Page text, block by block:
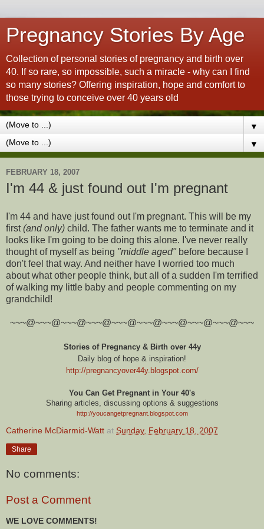
Pregnancy Stories By Age
Collection of personal stories of pregnancy and birth over
40. If so rare, so impossible, such a miracle - why can I find
so many stories? Offering inspiration, hope and comfort to
those trying to conceive over 40 years old
▼
▼
FEBRUARY 18, 2007
I'm 44 & just found out I'm pregnant
I'm 44 and have just found out I'm pregnant. This will be my
first(and only) child. The father wants me to terminate and it
looks like I'm going to be doing this alone. I've never really
thought of myself as being "middle aged" before because I
don't feel that way. And neither have I worried too much
about what other people think, but all of a sudden I'm terrified
of walking my little baby and people commenting on my
grandchild!
~~~@~~~@~~~@~~~@~~~@~~~@~~~@~~~@~~~@~~~
Stories of Pregnancy & Birth over 44y
Daily blog of hope & inspiration!
http://pregnancyover44y.blogspot.com/
You Can Get Pregnant in Your 40's
Sharing articles, discussing options & suggestions
http://youcangetpregnant.blogspot.com
Catherine McDiarmid-Watt at Sunday, February 18, 2007
Share
No comments:
Post a Comment
WE LOVE COMMENTS!